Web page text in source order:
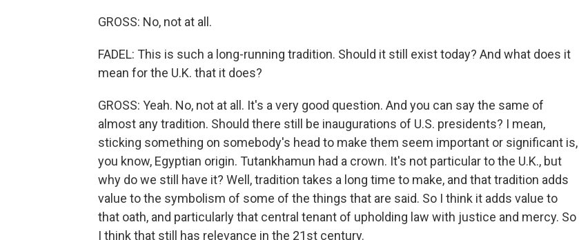
GROSS: No, not at all.
FADEL: This is such a long-running tradition. Should it still exist today? And what does it
mean for the U.K. that it does?
GROSS: Yeah. No, not at all. It's a very good question. And you can say the same of
almost any tradition. Should there still be inaugurations of U.S. presidents? I mean,
sticking something on somebody's head to make them seem important or significant is,
you know, Egyptian origin. Tutankhamun had a crown. It's not particular to the U.K., but
why do we still have it? Well, tradition takes a long time to make, and that tradition adds
value to the symbolism of some of the things that are said. So I think it adds value to
that oath, and particularly that central tenant of upholding law with justice and mercy. So
I think that still has relevance in the 21st century.